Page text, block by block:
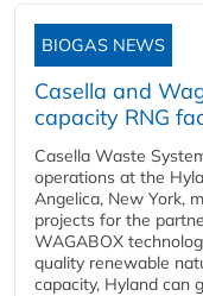
BIOGAS NEWS
Casella and
capacity RNG
Casella Waste
operations at the
Angelica, New York,
projects for the
WAGABOX
quality renewable
capacity, Hyland can